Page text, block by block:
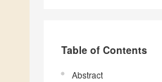
Table of Contents
Abstract